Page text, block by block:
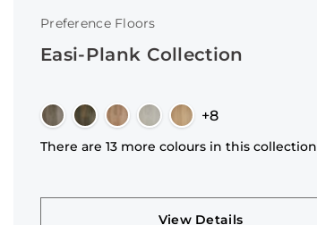
Preference Floors
Easi-Plank Collection
+8
There are 13 more colours in this collection
View Details